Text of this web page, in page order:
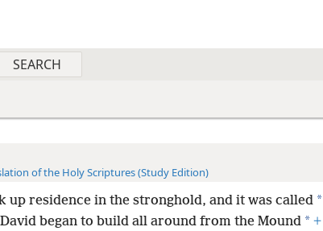
of the Holy Scriptures (Study Edition)
up residence in the stronghold, and it was called *
began to build all around from the Mound * +